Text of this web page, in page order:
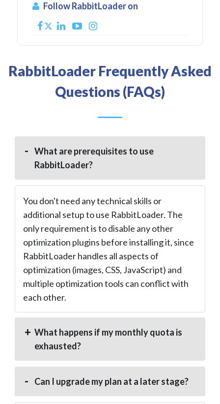
Follow RabbitLoader on
RabbitLoader Frequently Asked
Questions (FAQs)
What are prerequisites to use
RabbitLoader?
You don't need any technical skills or
additional setup to use RabbitLoader. The
only requirement is to disable any other
optimization plugins before installing it, since
RabbitLoader handles all aspects of
optimization (images, CSS, JavaScript) and
multiple optimization tools can conflict with
each other.
What happens if my monthly quota is
exhausted?
Can I upgrade my plan at a later stage?